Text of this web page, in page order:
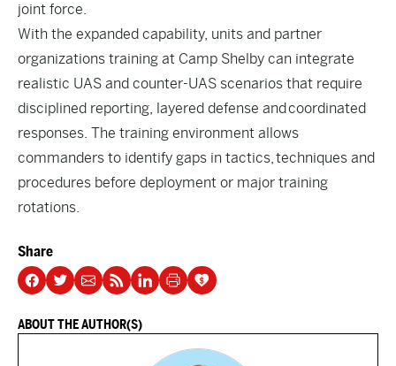
joint force.
With the expanded capability, units and partner
organizations training at Camp Shelby can integrate
realistic UAS and counter-UAS scenarios that require
disciplined reporting, layered defense and coordinated
responses. The training environment allows
commanders to identify gaps in tactics, techniques and
procedures before deployment or major training
rotations.
Share
ABOUT THE AUTHOR(S)